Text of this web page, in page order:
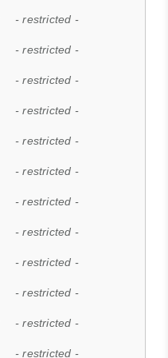
- restricted -
- restricted -
- restricted -
- restricted -
- restricted -
- restricted -
- restricted -
- restricted -
- restricted -
- restricted -
- restricted -
- restricted -